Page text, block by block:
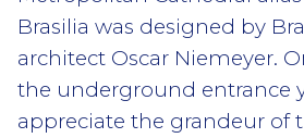
Brasilia was designed by
architect Oscar Niemeyer.
the underground entrance
appreciate the grandeur of